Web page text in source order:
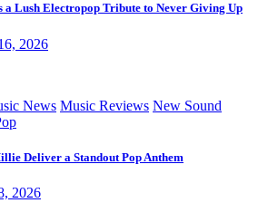
a Lush Electropop Tribute to Never Giving Up
2026
News Music Reviews New Sound
Deliver a Standout Pop Anthem
2026